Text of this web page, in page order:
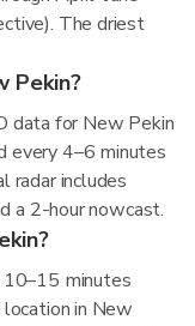
The driest
Pekin?
data for New Pekin
every 4–6 minutes
radar includes
a 2-hour nowcast.
10–15 minutes
in New